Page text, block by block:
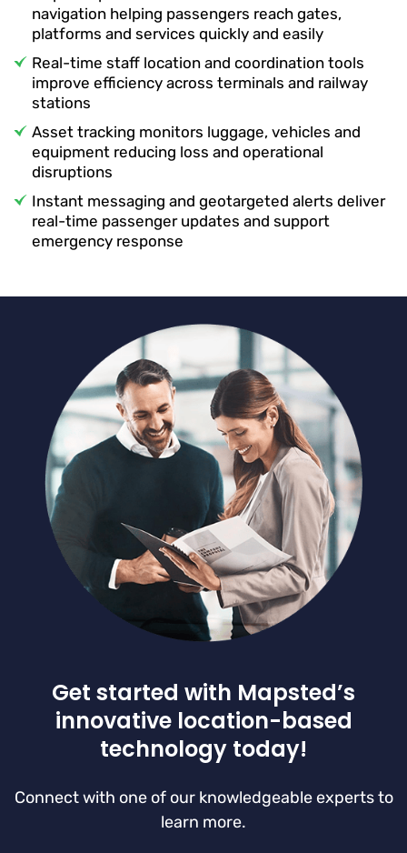
navigation helping passengers reach gates,
platforms and services quickly and easily
Real-time staff location and coordination tools
improve efficiency across terminals and railway
stations
Asset tracking monitors luggage, vehicles and
equipment reducing loss and operational
disruptions
Instant messaging and geotargeted alerts deliver
real-time passenger updates and support
emergency response
Get started with Mapsted’s
innovative location-based
technology today!
Connect with one of our knowledgeable experts to
learn more.